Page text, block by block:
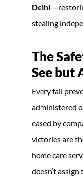
Delhi
stealing
The
See but
Every fall
administered
eased by
victories are
home care
doesn’t